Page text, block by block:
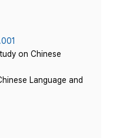
on Chinese
Language and